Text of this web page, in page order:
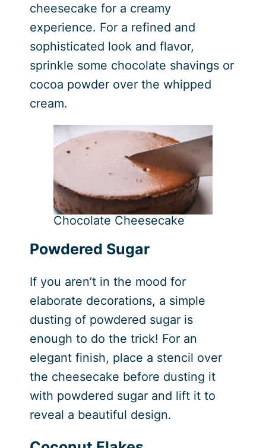
cheesecake for a creamy
experience. For a refined and
sophisticated look and flavor,
sprinkle some chocolate shavings or
cocoa powder over the whipped
cream.
Chocolate Cheesecake
Powdered Sugar
If you aren’t in the mood for
elaborate decorations, a simple
dusting of powdered sugar is
enough to do the trick! For an
elegant finish, place a stencil over
the cheesecake before dusting it
with powdered sugar and lift it to
reveal a beautiful design.